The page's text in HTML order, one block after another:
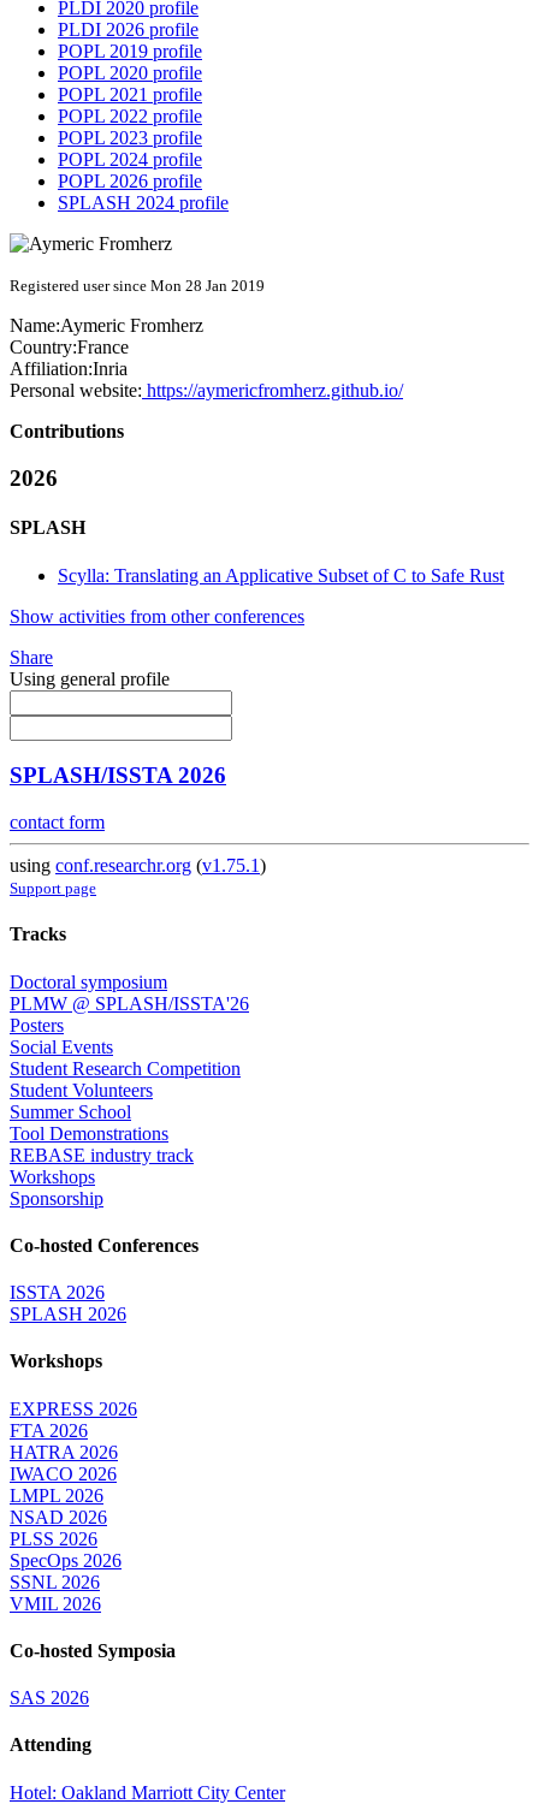
PLDI 2020 profile
PLDI 2026 profile
POPL 2019 profile
POPL 2020 profile
POPL 2021 profile
POPL 2022 profile
POPL 2023 profile
POPL 2024 profile
POPL 2026 profile
SPLASH 2024 profile
Registered user since Mon 28 Jan 2019
Name:Aymeric Fromherz
Country:France
Affiliation:Inria
Personal website: https://aymericfromherz.github.io/
Contributions
2026
SPLASH
Scylla: Translating an Applicative Subset of C to Safe Rust
Show activities from other conferences
Share
Using general profile
SPLASH/ISSTA 2026
contact form
using conf.researchr.org (v1.75.1)
Support page
Tracks
Doctoral symposium
PLMW @ SPLASH/ISSTA'26
Posters
Social Events
Student Research Competition
Student Volunteers
Summer School
Tool Demonstrations
REBASE industry track
Workshops
Sponsorship
Co-hosted Conferences
ISSTA 2026
SPLASH 2026
Workshops
EXPRESS 2026
FTA 2026
HATRA 2026
IWACO 2026
LMPL 2026
NSAD 2026
PLSS 2026
SpecOps 2026
SSNL 2026
VMIL 2026
Co-hosted Symposia
SAS 2026
Attending
Hotel: Oakland Marriott City Center